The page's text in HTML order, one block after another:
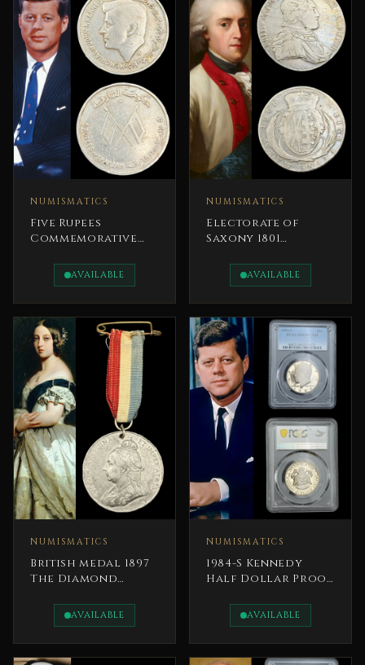
NUMISMATICS
Five Rupees
Commemorative
Kennedy Emirate
of Sharjah
AVAILABLE
NUMISMATICS
Electorate of
Saxony 1801
Augustus III Ultra
Rare
AVAILABLE
NUMISMATICS
British medal 1897
The Diamond
VictoriaAVAILABLE
NUMISMATICS
1984-S Kennedy
Half Dollar Proof
KennedyAVAILABLE